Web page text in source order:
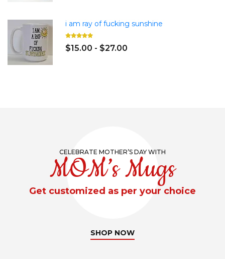
i am ray of fucking sunshine
$15.00 - $27.00
CELEBRATE MOTHER’S DAY WITH
MOM’s Mugs
Get customized as per your choice
SHOP NOW